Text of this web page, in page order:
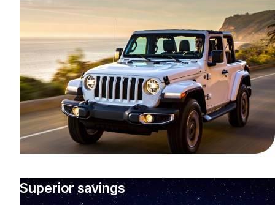
Superior savings